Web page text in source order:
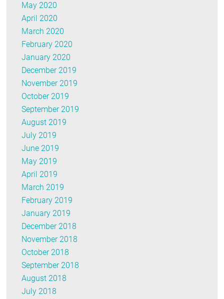
May 2020
April 2020
March 2020
February 2020
January 2020
December 2019
November 2019
October 2019
September 2019
August 2019
July 2019
June 2019
May 2019
April 2019
March 2019
February 2019
January 2019
December 2018
November 2018
October 2018
September 2018
August 2018
July 2018